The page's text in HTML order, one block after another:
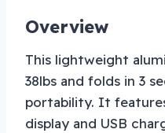
Overview
This lightweight
38lbs and folds in 3
portability. It
display and USB